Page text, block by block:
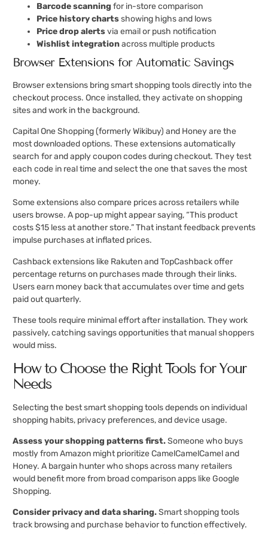
Barcode scanning for in-store comparison
Price history chartsshowing highs and lows
Price drop alertsvia email or push notification
Wishlist integrationacross multiple products
Browser Extensions for Automatic Savings
Browser extensions bring smart shopping tools directly into the
checkout process. Once installed, they activate on shopping
sites and work in the background.
Capital One Shopping (formerly Wikibuy) and Honey are the
most downloaded options. These extensions automatically
search for and apply coupon codes during checkout. They test
each code in real time and select the one that saves the most
money.
Some extensions also compare prices across retailers while
users browse. A pop-up might appear saying, “This product
costs $15 less at another store.” That instant feedback prevents
impulse purchases at inflated prices.
Cashback extensions like Rakuten and TopCashback offer
percentage returns on purchases made through their links.
Users earn money back that accumulates over time and gets
paid out quarterly.
These tools require minimal effort after installation. They work
passively, catching savings opportunities that manual shoppers
would miss.
How to Choose the Right Tools for Your
Needs
Selecting the best smart shopping tools depends on individual
shopping habits, privacy preferences, and device usage.
Assess your shopping patterns first.Someone who buys
mostly from Amazon might prioritize CamelCamelCamel and
Honey. A bargain hunter who shops across many retailers
would benefit more from broad comparison apps like Google
Shopping.
Consider privacy and data sharing.Smart shopping tools
track browsing and purchase behavior to function effectively.